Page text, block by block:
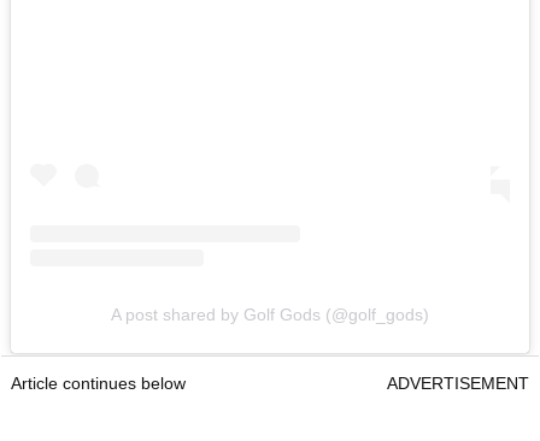
A post shared by Golf Gods (@golf_gods)
Article continues below ADVERTISEMENT